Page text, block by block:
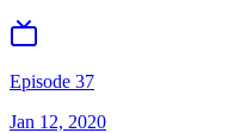
Episode 37
Jan 12, 2020